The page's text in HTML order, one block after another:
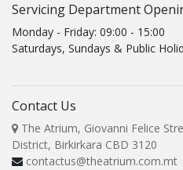
Servicing Department
Monday - Friday: 09:00 - 15:00
Saturdays, Sundays & Public
Contact Us
The Atrium, Giovanni Felice
District, Birkirkara CBD 3120
contactus@theatrium.com.mt